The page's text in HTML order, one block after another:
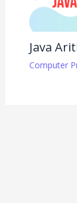
Java
Computer